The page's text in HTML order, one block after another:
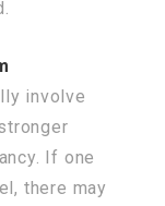
involve
If one
there may